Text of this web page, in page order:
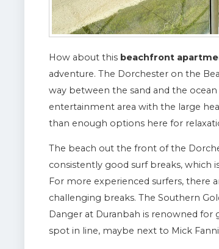
How about this beachfront
adventure. The Dorchester on the
way between the sand and the
entertainment area with the large
than enough options here for
The beach out the front of the
consistently good surf breaks, which
For more experienced surfers, there
challenging breaks. The Southern
Danger at Duranbah is renowned for
spot in line, maybe next to Mick